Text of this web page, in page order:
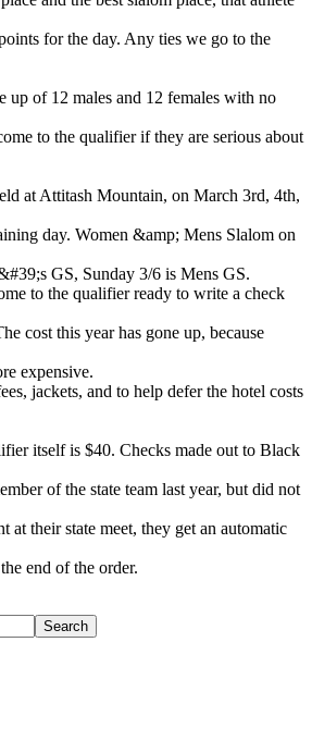
for the day. Any ties we go to the
up of 12 males and 12 females with no
to the qualifier if they are serious about
at Attitash Mountain, on March 3rd, 4th,
day. Women &amp; Mens Slalom on
GS, Sunday 3/6 is Mens GS.
to the qualifier ready to write a check
cost this year has gone up, because
expensive.
jackets, and to help defer the hotel costs
itself is $40. Checks made out to Black
of the state team last year, but did not
at their state meet, they get an automatic
end of the order.
Search